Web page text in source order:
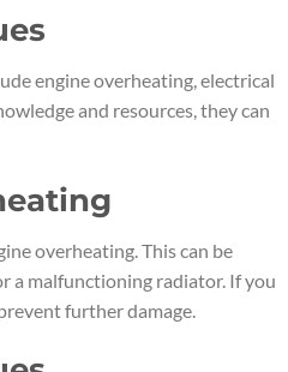
engine overheating, electrical
and resources, they can
overheating. This can be
a malfunctioning radiator. If you
further damage.